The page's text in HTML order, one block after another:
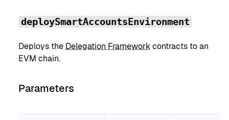
deploySmartAccountsEnvironment
Deploys the Delegation Frameworkcontracts to an
EVM chain.
Parameters